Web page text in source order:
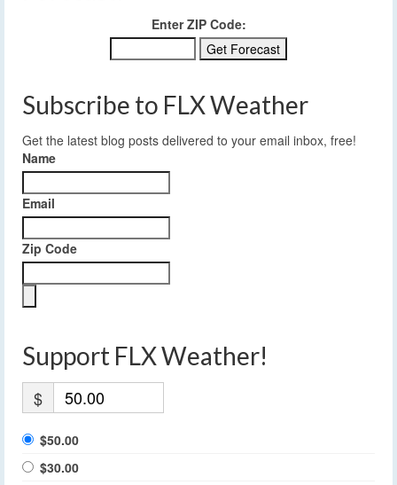
Enter ZIP Code:
Subscribe to FLX Weather
Get the latest blog posts delivered to your email inbox, free!
Name
Email
Zip Code
Support FLX Weather!
$
$50.00
$30.00